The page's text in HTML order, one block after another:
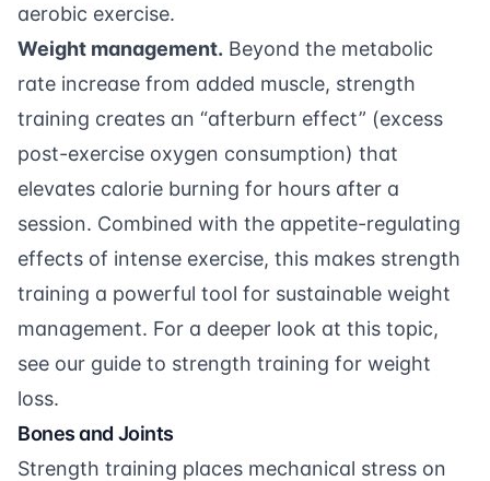
aerobic exercise.
Weight management. Beyond the metabolic
rate increase from added muscle, strength
training creates an “afterburn effect” (excess
post-exercise oxygen consumption) that
elevates calorie burning for hours after a
session. Combined with the appetite-regulating
effects of intense exercise, this makes strength
training a powerful tool for sustainable weight
management. For a deeper look at this topic,
see our guide to strength training for weight
loss.
Bones and Joints
Strength training places mechanical stress on